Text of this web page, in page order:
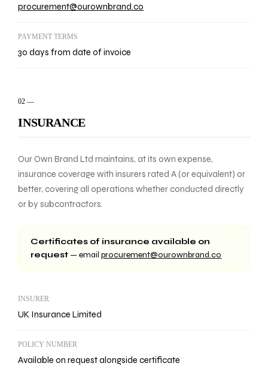
procurement@ourownbrand.co
PAYMENT TERMS
30 days from date of invoice
02 —
INSURANCE
Our Own Brand Ltd maintains, at its own expense,
insurance coverage with insurers rated A (or equivalent) or
better, covering all operations whether conducted directly
or by subcontractors.
Certificates of insurance available on
request — email procurement@ourownbrand.co
INSURER
UK Insurance Limited
POLICY NUMBER
Available on request alongside certificate